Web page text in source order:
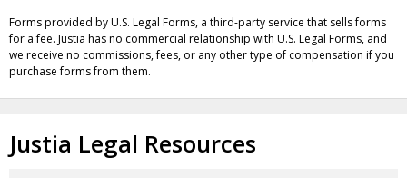
Forms provided by U.S. Legal Forms, a third-party service that sells forms
for a fee. Justia has no commercial relationship with U.S. Legal Forms, and
we receive no commissions, fees, or any other type of compensation if you
purchase forms from them.
Justia Legal Resources